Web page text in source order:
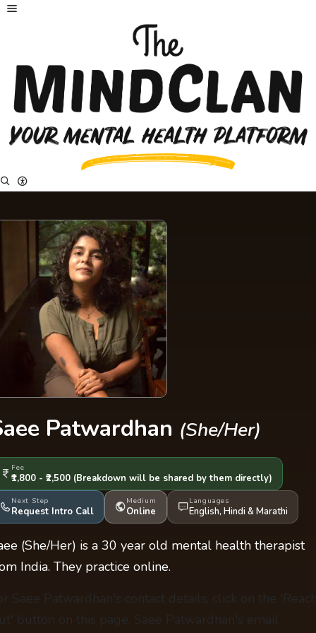
Patwardhan (She/Her)
Fee
₹1,800 - ₹2,500 (Breakdown will be shared by them directly)
Next Step
Request Intro Call
Medium
Online
Languages
English, Hindi &Marathi
(She/Her) is a 30 year old mental health therapist
India. They practice online.